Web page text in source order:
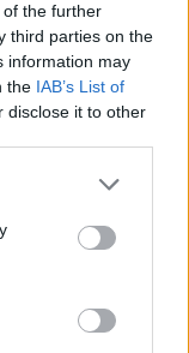
the further
third parties on the
information may
the IAB’s List of
disclose it to other